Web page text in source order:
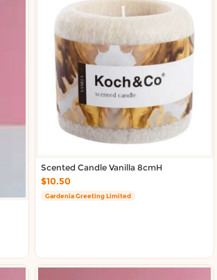
Scented Candle Vanilla 8cmH
$10.50
Gardenia Greeting Limited